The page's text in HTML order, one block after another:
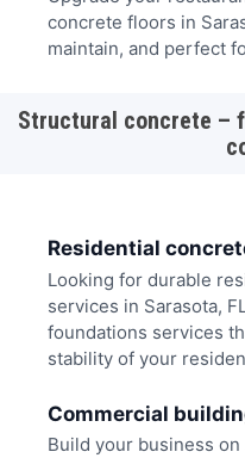
concrete floors in
maintain, and perfect
Structural concrete –
Residential
Looking for durable
services in Sarasota,
foundations services
stability of your
Commercial
Build your business